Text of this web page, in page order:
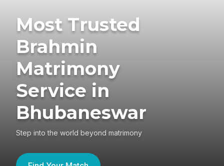
Most Trusted
Brahmin
Matrimony
Service in
Bhubaneswar
Step into the world beyond matrimony